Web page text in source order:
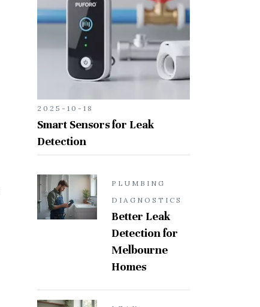
2025-10-18
Smart Sensors for Leak
Detection
PLUMBING
DIAGNOSTICS
Better Leak
Detection for
Melbourne
Homes